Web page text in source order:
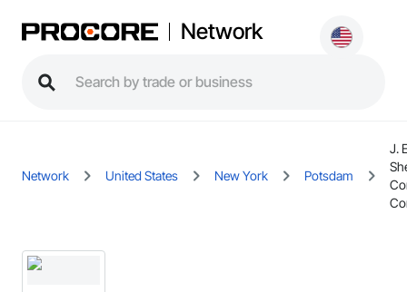
Network
Network United States New York Potsdam
J.